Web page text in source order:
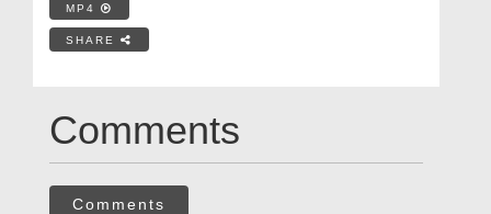
MP4
SHARE
Comments
Comments